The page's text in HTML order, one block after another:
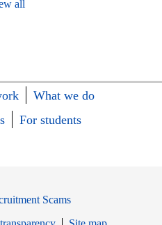
all
What we do
For students
Scams